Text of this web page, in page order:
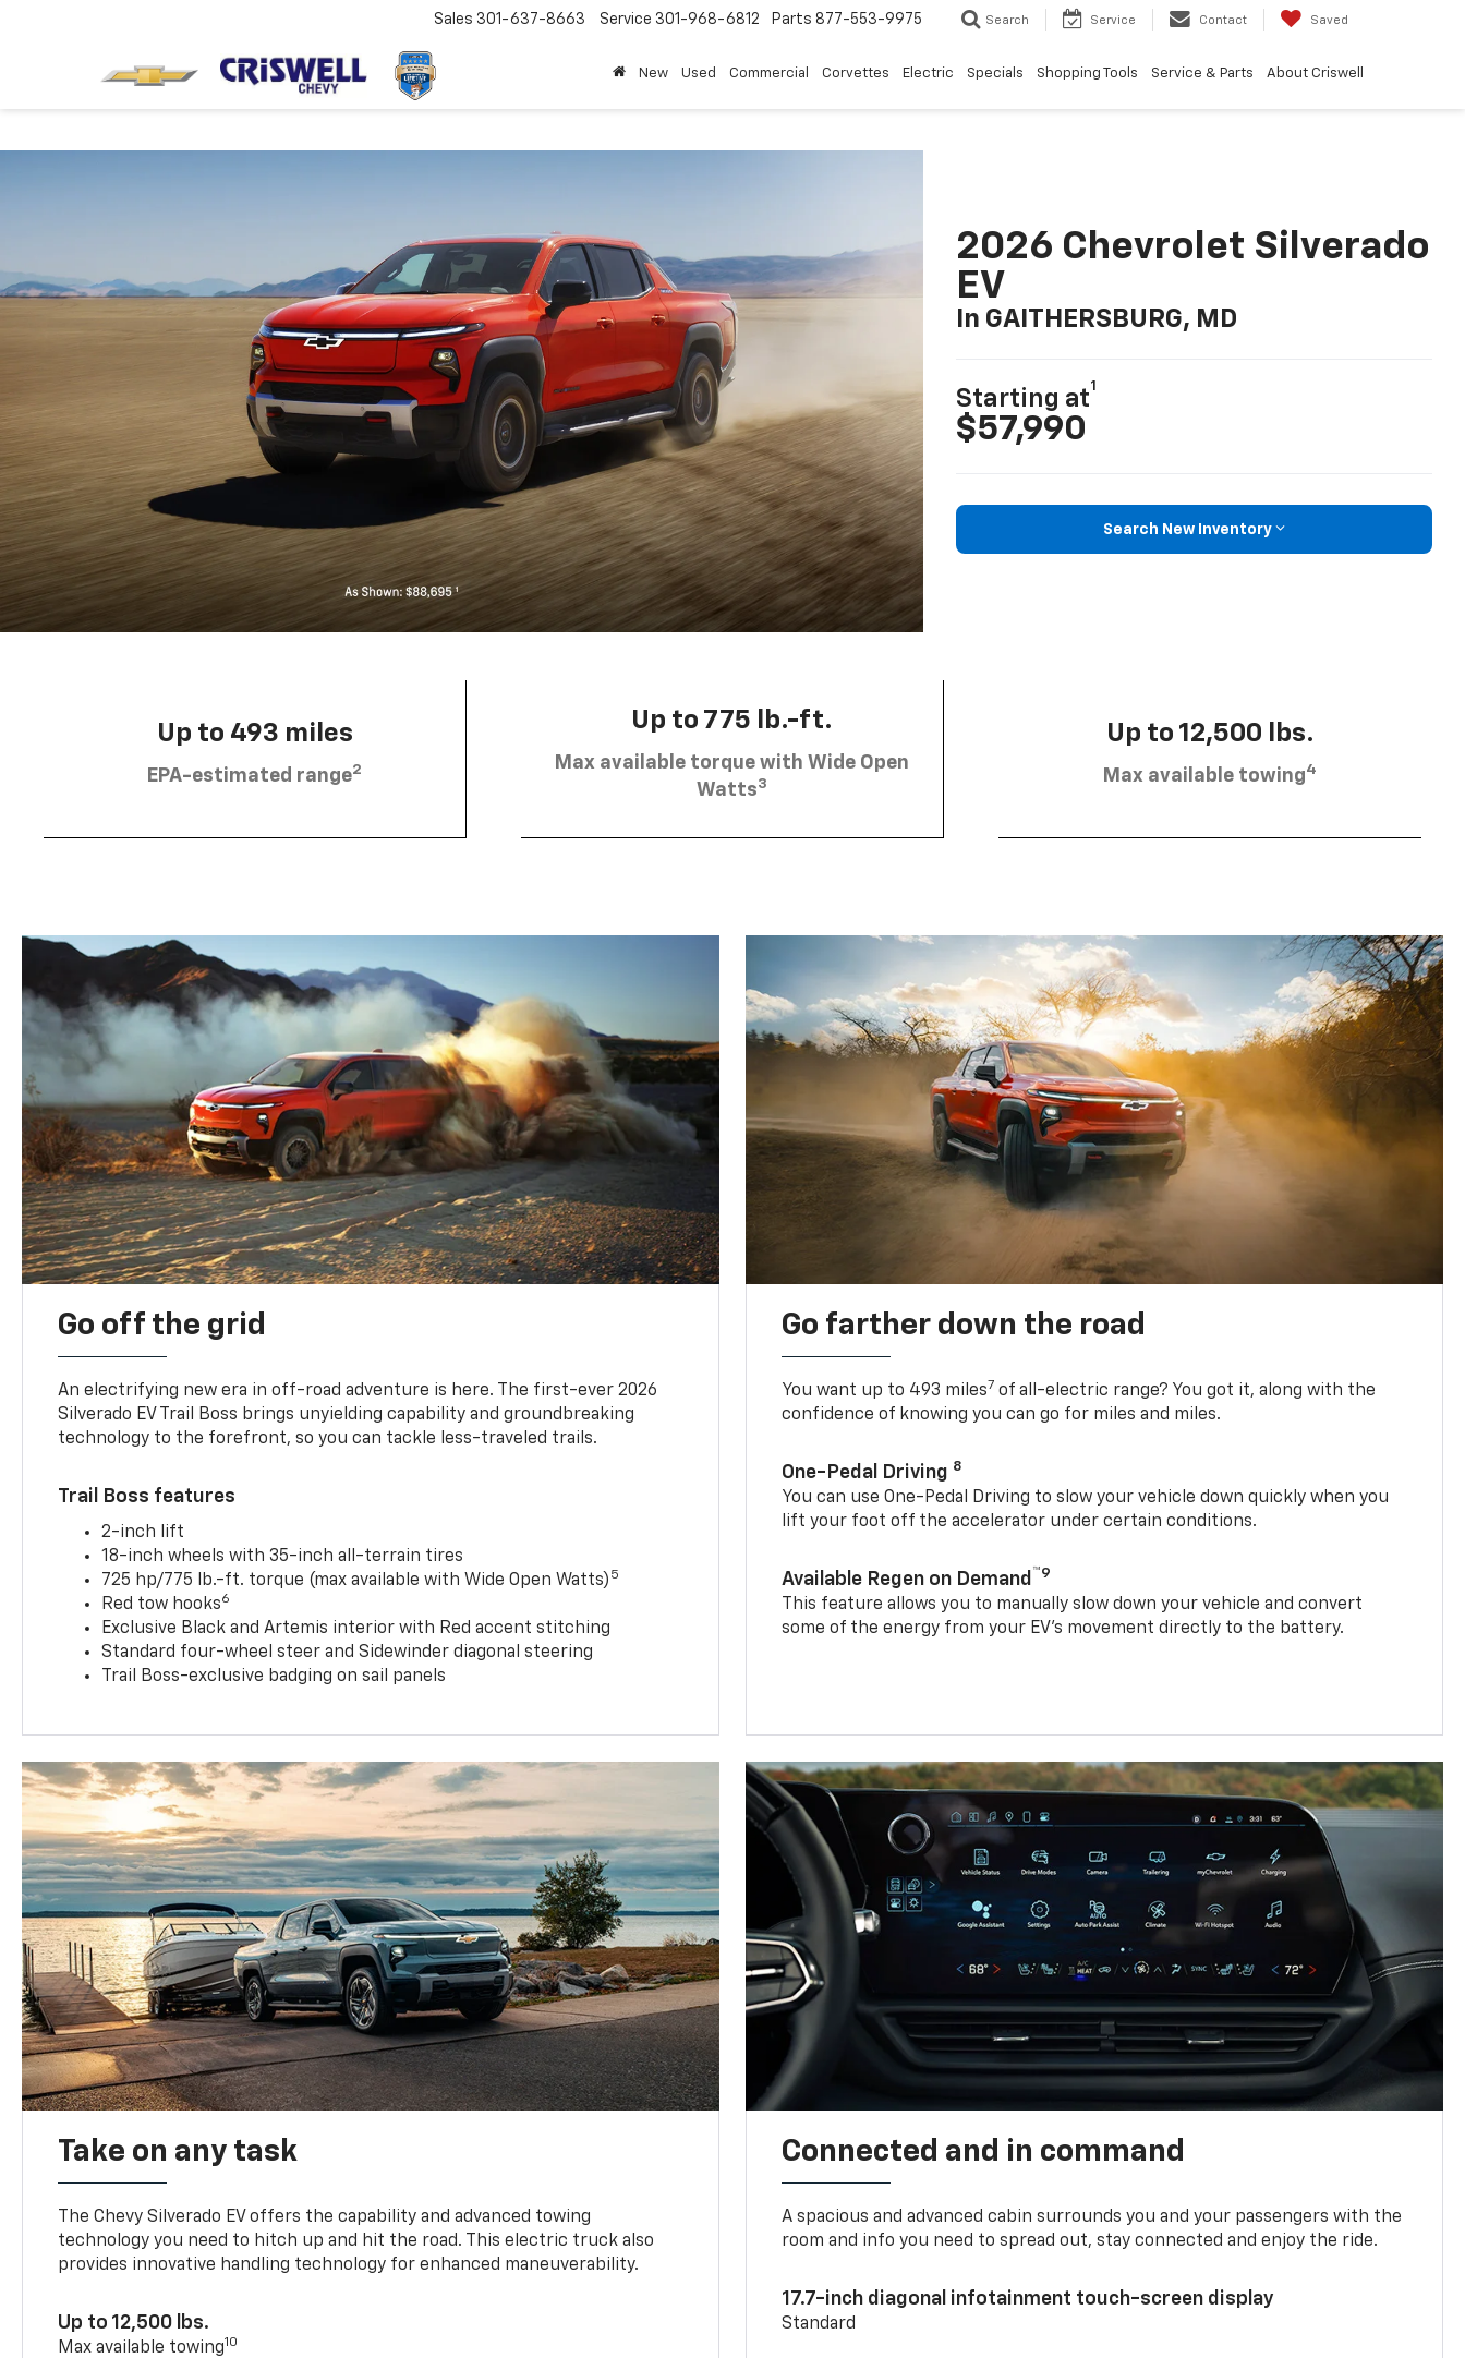
Sales 301-637-8663 Service 301-968-6812 Parts 877-553-9975 Search Service Contact Saved
New Used Commercial Corvettes Electric Specials Shopping Tools Service & Parts About Criswell
2026 Chevrolet Silverado
EV
In GAITHERSBURG, MD
Starting at
1
$57,990
Search New Inventory
Up to 493 miles
EPA-estimated range2
Up to 775 lb.-ft.
Max available torque with Wide Open
Watts3
Up to 12,500 lbs.
Max available towing4
Go off the grid
An electrifying new era in off-road adventure is here. The first-ever 2026
Silverado EV Trail Boss brings unyielding capability and groundbreaking
technology to the forefront, so you can tackle less-traveled trails.
Trail Boss features
2-inch lift
18-inch wheels with 35-inch all-terrain tires
725 hp/775 lb.-ft. torque (max available with Wide Open Watts) 5
Red tow hooks6
Exclusive Black and Artemis interior with Red accent stitching
Standard four-wheel steer and Sidewinder diagonal steering
Trail Boss-exclusive badging on sail panels
Go farther down the road
You want up to 493 miles7 of all-electric range? You got it, along with the
confidence of knowing you can go for miles and miles.
One-Pedal Driving 8
You can use One-Pedal Driving to slow your vehicle down quickly when you
lift your foot off the accelerator under certain conditions.
Available Regen on Demand ™9
This feature allows you to manually slow down your vehicle and convert
some of the energy from your EV’s movement directly to the battery.
Take on any task
The Chevy Silverado EV offers the capability and advanced towing
technology you need to hitch up and hit the road. This electric truck also
provides innovative handling technology for enhanced maneuverability.
Up to 12,500 lbs.
Max available towing10
Connected and in command
A spacious and advanced cabin surrounds you and your passengers with the
room and info you need to spread out, stay connected and enjoy the ride.
17.7-inch diagonal infotainment touch-screen display
Standard